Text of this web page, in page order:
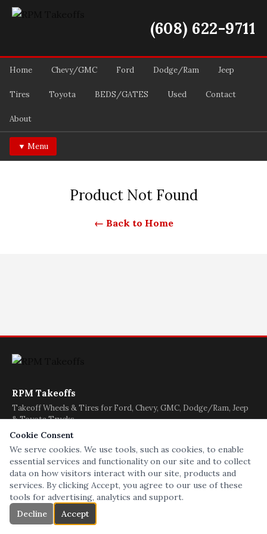
(608) 622-9711
Home Chevy/GMC Ford Dodge/Ram Jeep
Tires Toyota BEDS/GATES Used Contact
About
▼ Menu
Product Not Found
← Back to Home
RPM Takeoffs
Takeoff Wheels & Tires for Ford, Chevy, GMC, Dodge/Ram, Jeep
& Toyota Trucks
(608) 622-9711
Home | Chevy/GMC | Ford | Dodge/Ram | Jeep | Tires
Toyota | BEDS/GATES | Used | Contact | About
kubby 2020 ©
Cookie Consent
We serve cookies. We use tools, such as cookies, to enable
essential services and functionality on our site and to collect
data on how visitors interact with our site, products and
services. By clicking Accept, you agree to our use of these
tools for advertising, analytics and support.
Decline
Accept